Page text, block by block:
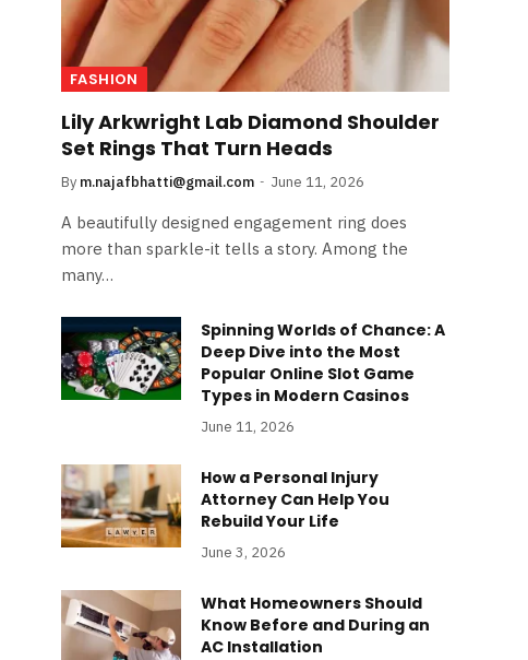
FASHION
Lily Arkwright Lab Diamond Shoulder
Set Rings That Turn Heads
By m.najafbhatti@gmail.com June 11, 2026
A beautifully designed engagement ring does
more than sparkle-it tells a story. Among the
many…
Spinning Worlds of Chance: A
Deep Dive into the Most
Popular Online Slot Game
Types in Modern Casinos
June 11, 2026
How a Personal Injury
Attorney Can Help You
Rebuild Your Life
June 3, 2026
What Homeowners Should
Know Before and During an
AC Installation